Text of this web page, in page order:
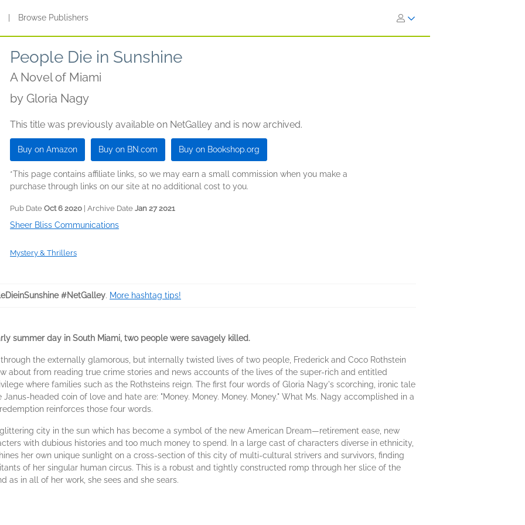
Browse Publishers
People Die in Sunshine
A Novel of Miami
by Gloria Nagy
This title was previously available on NetGalley and is now archived.
Buy on Amazon Buy on BN.com Buy on Bookshop.org
*This page contains affiliate links, so we may earn a small commission when you make a
purchase through links on our site at no additional cost to you.
Pub Date Oct 6 2020 | Archive Date Jan 27 2021
Sheer Bliss Communications
Mystery & Thrillers
#NetGalley. More hashtag tips!
summer day in South Miami, two people were savagely killed.
the externally glamorous, but internally twisted lives of two people, Frederick and Coco Rothstein
about from reading true crime stories and news accounts of the lives of the super-rich and entitled
where families such as the Rothsteins reign. The first four words of Gloria Nagy's scorching, ironic tale
headed coin of love and hate are: "Money. Money. Money. Money." What Ms. Nagy accomplished in a
reinforces those four words.
city in the sun which has become a symbol of the new American Dream—retirement ease, new
with dubious histories and too much money to spend. In a large cast of characters diverse in ethnicity,
her own unique sunlight on a cross-section of this city of multi-cultural strivers and survivors, finding
of her singular human circus. This is a robust and tightly constructed romp through her slice of the
as in all of her work, she sees and she sears.